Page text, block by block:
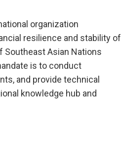
organization
resilience and stability of
Southeast Asian Nations
is to conduct
and provide technical
knowledge hub and